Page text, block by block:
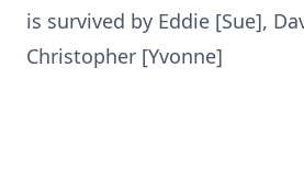
is survived by Eddie [Sue],
Christopher [Yvonne]